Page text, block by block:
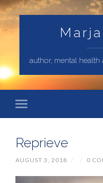
author, mental
Reprieve
AUGUST 3, 2018 / / 0